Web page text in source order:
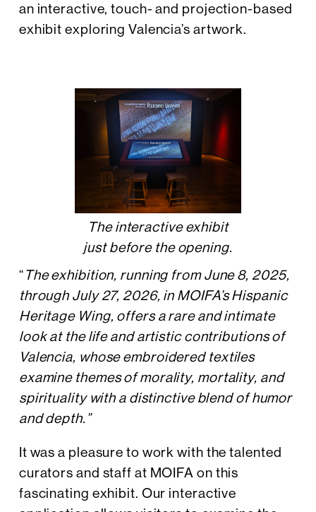
an interactive, touch- and projection-based
exhibit exploring Valencia’s artwork.
The interactive exhibit
just before the opening.
“The exhibition, running from June 8, 2025,
through July 27, 2026, in MOIFA’s Hispanic
Heritage Wing, offers a rare and intimate
look at the life and artistic contributions of
Valencia, whose embroidered textiles
examine themes of morality, mortality, and
spirituality with a distinctive blend of humor
and depth.”
It was a pleasure to work with the talented
curators and staff at MOIFA on this
fascinating exhibit. Our interactive